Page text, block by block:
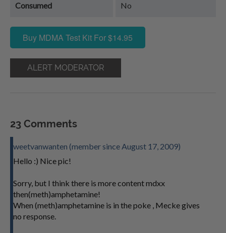
Consumed No
Buy MDMA Test Kit For $14.95
ALERT MODERATOR
23 Comments
weetvanwanten (member since August 17, 2009)
Hello :) Nice pic!
Sorry, but I think there is more content mdxx
then(meth)amphetamine!
When (meth)amphetamine is in the poke , Mecke gives
no response.